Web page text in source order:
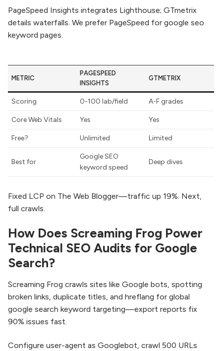
PageSpeed Insights integrates Lighthouse; GTmetrix
details waterfalls. We prefer PageSpeed for google seo
keyword pages.
METRIC
PAGESPEED
INSIGHTS
GTMETRIX
Scoring 0-100 lab/field A-F grades
Core Web Vitals Yes Yes
Free? Unlimited Limited
Best for
Google SEO
keyword speed
Deep dives
Fixed LCP on The Web Blogger—traffic up 19%. Next,
full crawls.
How Does Screaming Frog Power
Technical SEO Audits for Google
Search?
Screaming Frog crawls sites like Google bots, spotting
broken links, duplicate titles, and hreflang for global
google search keyword targeting—export reports fix
90% issues fast.​
Configure user-agent as Googlebot, crawl 500 URLs